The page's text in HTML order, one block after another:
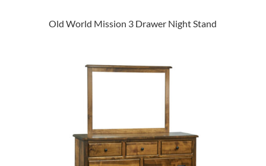
Old World Mission 3 Drawer Night Stand